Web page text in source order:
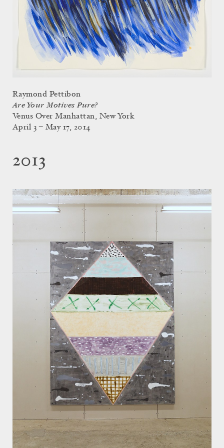
Raymond Pettibon
Are Your Motives Pure?
Venus Over Manhattan, New York
April 3 – May 17, 2014
2013